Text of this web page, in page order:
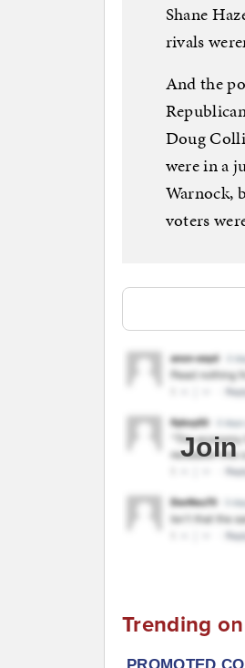
Shane
rivals
And the
Doug
were in a
Warnock,
voters
Join
Trending